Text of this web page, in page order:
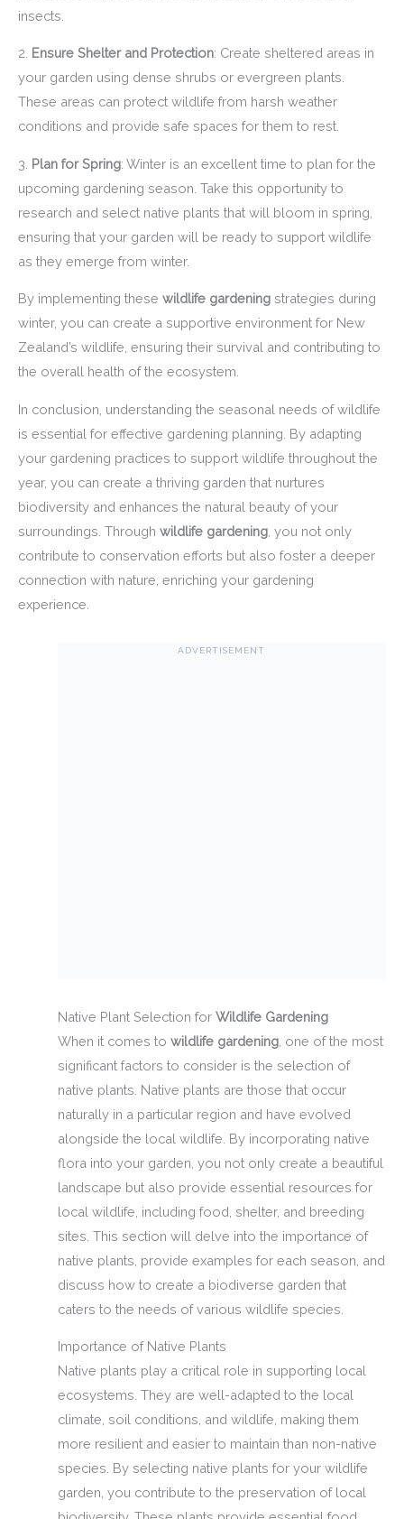
insects.
2. Ensure Shelter and Protection: Create sheltered areas in
your garden using dense shrubs or evergreen plants.
These areas can protect wildlife from harsh weather
conditions and provide safe spaces for them to rest.
3. Plan for Spring: Winter is an excellent time to plan for the
upcoming gardening season. Take this opportunity to
research and select native plants that will bloom in spring,
ensuring that your garden will be ready to support wildlife
as they emerge from winter.
By implementing these wildlife gardening strategies during
winter, you can create a supportive environment for New
Zealand’s wildlife, ensuring their survival and contributing to
the overall health of the ecosystem.
In conclusion, understanding the seasonal needs of wildlife
is essential for effective gardening planning. By adapting
your gardening practices to support wildlife throughout the
year, you can create a thriving garden that nurtures
biodiversity and enhances the natural beauty of your
surroundings. Through wildlife gardening , you not only
contribute to conservation efforts but also foster a deeper
connection with nature, enriching your gardening
experience.
ADVERTISEMENT
Native Plant Selection for Wildlife Gardening
When it comes to wildlife gardening, one of the most
significant factors to consider is the selection of
native plants. Native plants are those that occur
naturally in a particular region and have evolved
alongside the local wildlife. By incorporating native
flora into your garden, you not only create a beautiful
landscape but also provide essential resources for
local wildlife, including food, shelter, and breeding
sites. This section will delve into the importance of
native plants, provide examples for each season, and
discuss how to create a biodiverse garden that
caters to the needs of various wildlife species.
Importance of Native Plants
Native plants play a critical role in supporting local
ecosystems. They are well-adapted to the local
climate, soil conditions, and wildlife, making them
more resilient and easier to maintain than non-native
species. By selecting native plants for your wildlife
garden, you contribute to the preservation of local